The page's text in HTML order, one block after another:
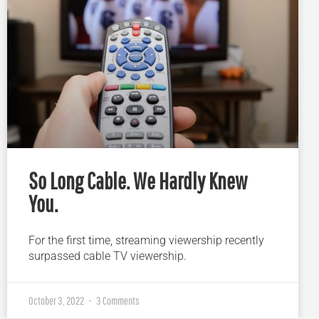
So Long Cable. We Hardly Knew
You.
For the first time, streaming viewership recently
surpassed cable TV viewership.
October 3, 2022 3 Comments